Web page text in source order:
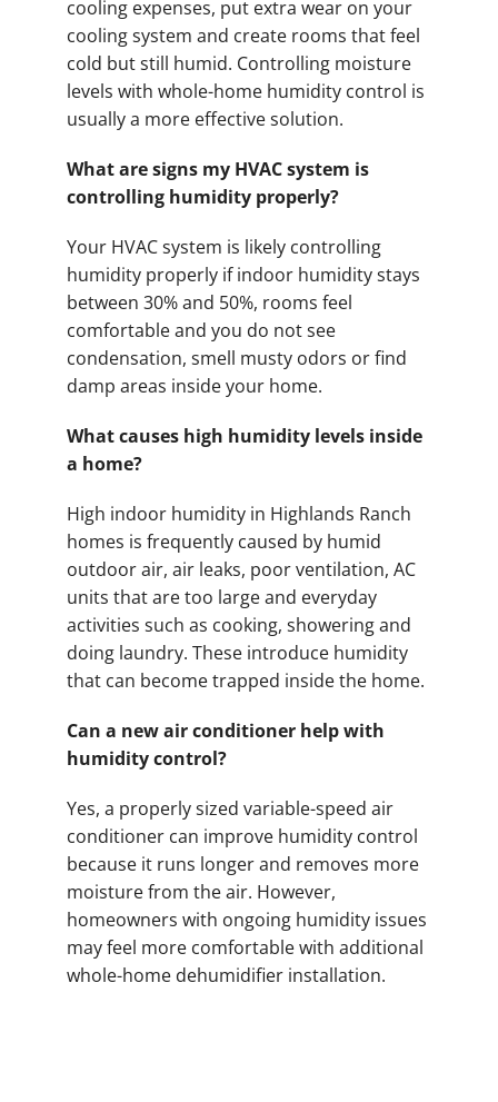
cooling expenses, put extra wear on your
cooling system and create rooms that feel
cold but still humid. Controlling moisture
levels with whole-home humidity control is
usually a more effective solution.
What are signs my HVAC system is
controlling humidity properly?
Your HVAC system is likely controlling
humidity properly if indoor humidity stays
between 30% and 50%, rooms feel
comfortable and you do not see
condensation, smell musty odors or find
damp areas inside your home.
What causes high humidity levels inside
a home?
High indoor humidity in Highlands Ranch
homes is frequently caused by humid
outdoor air, air leaks, poor ventilation, AC
units that are too large and everyday
activities such as cooking, showering and
doing laundry. These introduce humidity
that can become trapped inside the home.
Can a new air conditioner help with
humidity control?
Yes, a properly sized variable-speed air
conditioner can improve humidity control
because it runs longer and removes more
moisture from the air. However,
homeowners with ongoing humidity issues
may feel more comfortable with additional
whole-home dehumidifier installation.